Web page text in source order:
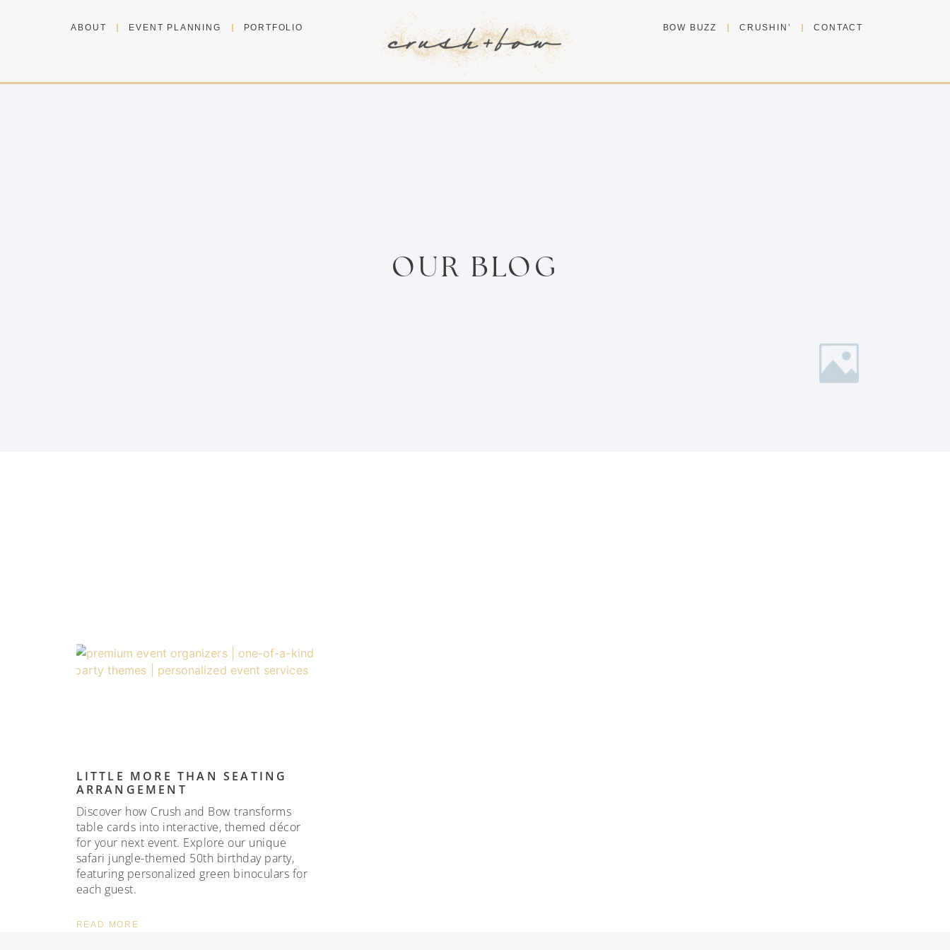
ABOUT EVENT PLANNING PORTFOLIO BOW BUZZ CRUSHIN’ CONTACT
OUR BLOG
LITTLE MORE THAN SEATING
ARRANGEMENT
Discover how Crush and Bow transforms
table cards into interactive, themed décor
for your next event. Explore our unique
safari jungle-themed 50th birthday party,
featuring personalized green binoculars for
each guest.
READ MORE